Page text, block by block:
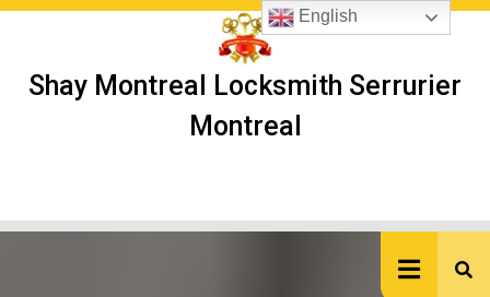
Skip
Shay Montreal Locksmith Serrurier
Montreal
English